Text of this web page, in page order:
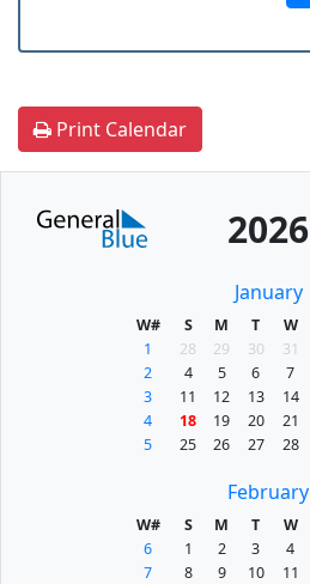
Print Calendar
2026
January
W# S M T W
1
28 29 30 31
2
4 5 6 7
3
11 12 13 14
4
18 19 20 21
5
25 26 27 28
February
W# S M T W
6
1 2 3 4
7
8 9 10 11